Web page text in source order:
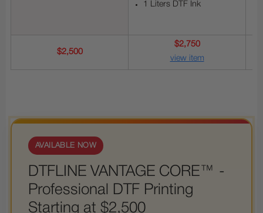
1 Liters DTF Ink
$2,500
$2,750
view item
AVAILABLE NOW
DTFLINE VANTAGE CORE™ -
Professional DTF Printing
Starting at $2,500